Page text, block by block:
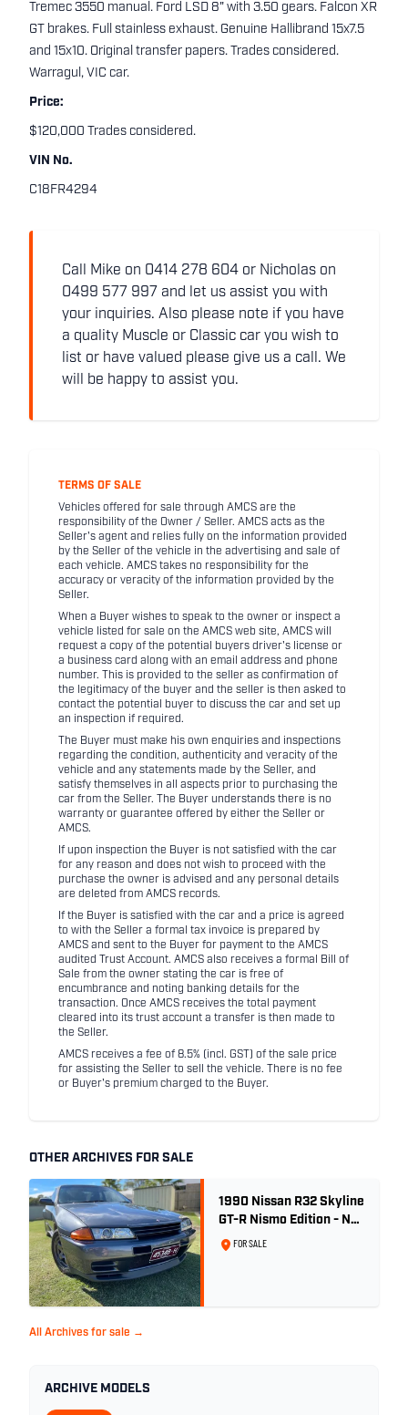
Tremec 3550 manual. Ford LSD 8" with 3.50 gears. Falcon XR
GT brakes. Full stainless exhaust. Genuine Hallibrand 15x7.5
and 15x10. Original transfer papers. Trades considered.
Warragul, VIC car.
Price:
$120,000 Trades considered.
VIN No.
C18FR4294
Call Mike on 0414 278 604 or Nicholas on
0499 577 997 and let us assist you with
your inquiries. Also please note if you have
a quality Muscle or Classic car you wish to
list or have valued please give us a call. We
will be happy to assist you.
TERMS OF SALE
Vehicles offered for sale through AMCS are the
responsibility of the Owner / Seller. AMCS acts as the
Seller's agent and relies fully on the information provided
by the Seller of the vehicle in the advertising and sale of
each vehicle. AMCS takes no responsibility for the
accuracy or veracity of the information provided by the
Seller.
When a Buyer wishes to speak to the owner or inspect a
vehicle listed for sale on the AMCS web site, AMCS will
request a copy of the potential buyers driver's license or
a business card along with an email address and phone
number. This is provided to the seller as confirmation of
the legitimacy of the buyer and the seller is then asked to
contact the potential buyer to discuss the car and set up
an inspection if required.
The Buyer must make his own enquiries and inspections
regarding the condition, authenticity and veracity of the
vehicle and any statements made by the Seller, and
satisfy themselves in all aspects prior to purchasing the
car from the Seller. The Buyer understands there is no
warranty or guarantee offered by either the Seller or
AMCS.
If upon inspection the Buyer is not satisfied with the car
for any reason and does not wish to proceed with the
purchase the owner is advised and any personal details
are deleted from AMCS records.
If the Buyer is satisfied with the car and a price is agreed
to with the Seller a formal tax invoice is prepared by
AMCS and sent to the Buyer for payment to the AMCS
audited Trust Account. AMCS also receives a formal Bill of
Sale from the owner stating the car is free of
encumbrance and noting banking details for the
transaction. Once AMCS receives the total payment
cleared into its trust account a transfer is then made to
the Seller.
AMCS receives a fee of 8.5% (incl. GST) of the sale price
for assisting the Seller to sell the vehicle. There is no fee
or Buyer's premium charged to the Buyer.
OTHER ARCHIVES FOR SALE
1990 Nissan R32 Skyline
GT-R Nismo Edition - No.
32 of 560
FOR SALE
All Archives for sale →
ARCHIVE MODELS